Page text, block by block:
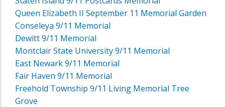
Queen Elizabeth II September 11 Memorial Garden
Conseleya 9/11 Memorial
Dewitt 9/11 Memorial
Montclair State University 9/11 Memorial
East Newark 9/11 Memorial
Fair Haven 9/11 Memorial
Freehold Township 9/11 Living Memorial Tree
Grove